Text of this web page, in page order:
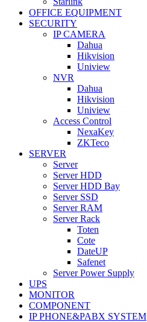
OFFICE EQUIPMENT
SECURITY
IP CAMERA
Dahua
Hikvision
Uniview
NVR
Dahua
Hikvision
Uniview
Access Control
NexaKey
ZKTeco
SERVER
Server
Server HDD
Server HDD Bay
Server SSD
Server RAM
Server Rack
Toten
Cote
DateUP
Safenet
Server Power Supply
UPS
MONITOR
COMPONENT
IP PHONE&PABX SYSTEM